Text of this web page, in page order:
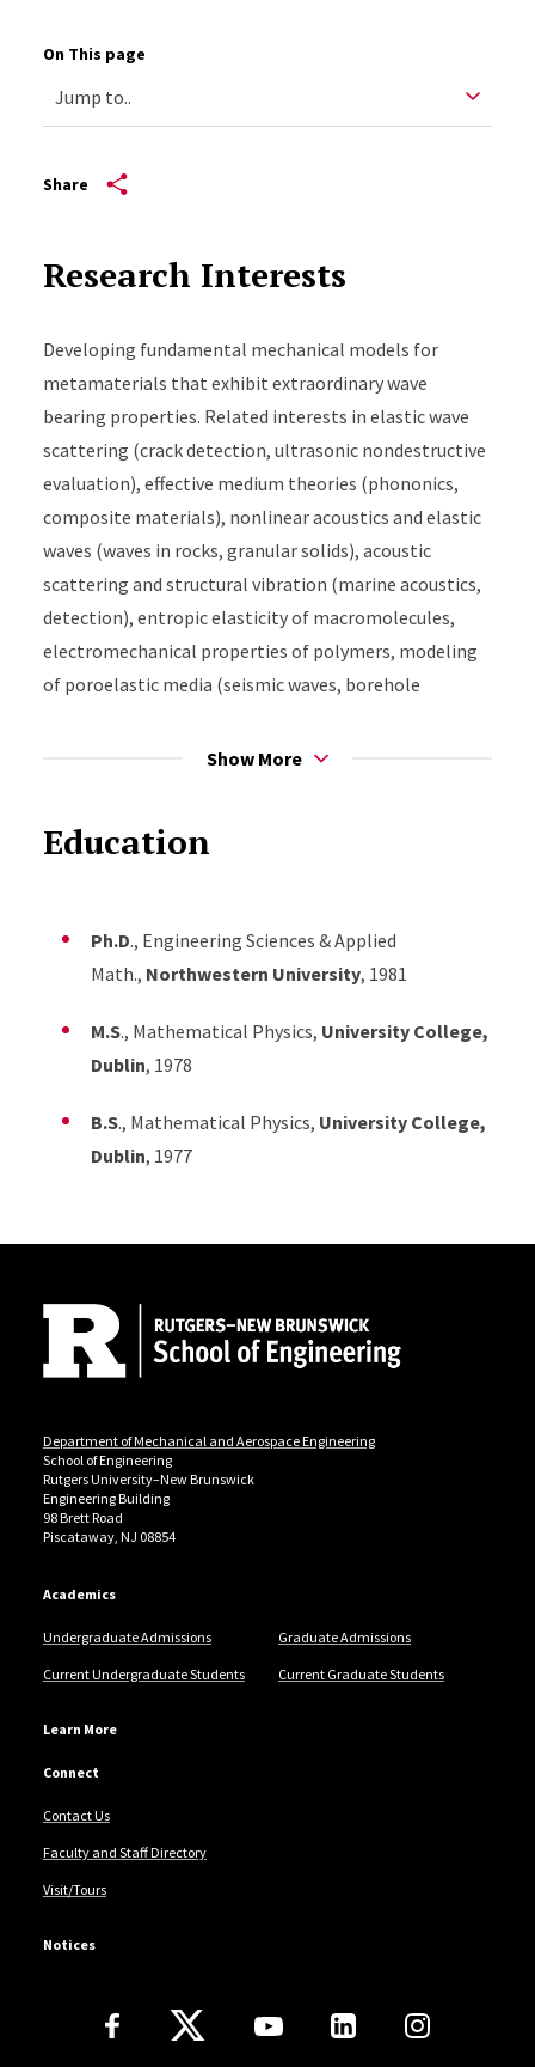
On This page
Share
Research Interests
Developing fundamental mechanical models for
metamaterials that exhibit extraordinary wave
bearing properties. Related interests in elastic wave
scattering (crack detection, ultrasonic nondestructive
evaluation), effective medium theories (phononics,
composite materials), nonlinear acoustics and elastic
waves (waves in rocks, granular solids), acoustic
scattering and structural vibration (marine acoustics,
detection), entropic elasticity of macromolecules,
electromechanical properties of polymers, modeling
of poroelastic media (seismic waves, borehole
Show More
Education
Ph.D., Engineering Sciences & Applied
Math., Northwestern University, 1981
M.S., Mathematical Physics, University College,
Dublin, 1978
B.S., Mathematical Physics, University College,
Dublin, 1977
Department of Mechanical and Aerospace Engineering
School of Engineering
Rutgers University–New Brunswick
Engineering Building
98 Brett Road
Piscataway, NJ 08854
Academics
Undergraduate Admissions Graduate Admissions
Current Undergraduate Students Current Graduate Students
Learn More
Connect
Contact Us
Faculty and Staff Directory
Visit/Tours
Notices
Follow Us